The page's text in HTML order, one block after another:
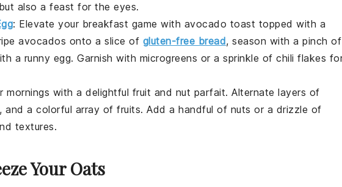
also a feast for the eyes.
: Elevate your breakfast game with avocado toast topped with a
avocados onto a slice of gluten-free bread, season with a pinch of
a runny egg. Garnish with microgreens or a sprinkle of chili flakes
mornings with a delightful fruit and nut parfait. Alternate layers of
, and a colorful array of fruits. Add a handful of nuts or a drizzle of
textures.
Your Oats